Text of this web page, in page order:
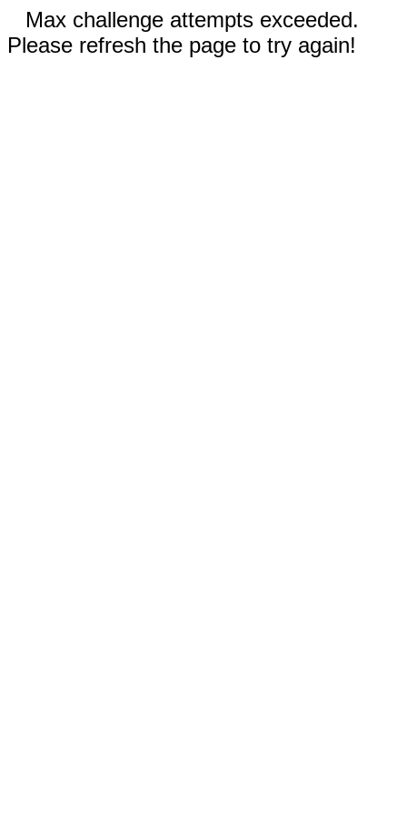
Max challenge attempts exceeded.
Please refresh the page to try again!